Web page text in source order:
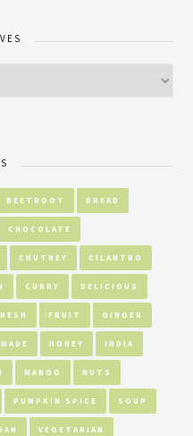
BEETROOT BREAD
CHOCOLATE
CHUTNEY CILANTRO
CURRY DELICIOUS
FRUIT GINGER
HONEY INDIA
MANGO NUTS
PUMPKIN SPICE SOUP
VEGETARIAN